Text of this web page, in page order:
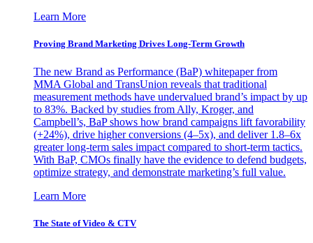
Learn More
Proving Brand Marketing Drives Long-Term Growth
The new Brand as Performance (BaP) whitepaper from
MMA Global and TransUnion reveals that traditional
measurement methods have undervalued brand’s impact by up
to 83%. Backed by studies from Ally, Kroger, and
Campbell’s, BaP shows how brand campaigns lift favorability
(+24%), drive higher conversions (4–5x), and deliver 1.8–6x
greater long-term sales impact compared to short-term tactics.
With BaP, CMOs finally have the evidence to defend budgets,
optimize strategy, and demonstrate marketing’s full value.
Learn More
The State of Video & CTV